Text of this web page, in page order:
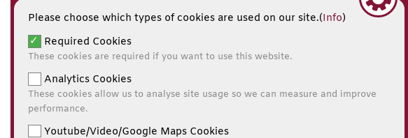
Please choose which types of cookies are used on our site.(Info)
Required Cookies
These cookies are required if you want to use this website.
Analytics Cookies
These cookies allow us to analyse site usage so we can measure and improve
performance.
Youtube/Video/Google Maps Cookies